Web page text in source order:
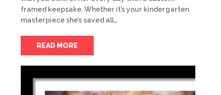
framed keepsake. Whether it’s your kindergarten
masterpiece she’s saved all…
READ MORE